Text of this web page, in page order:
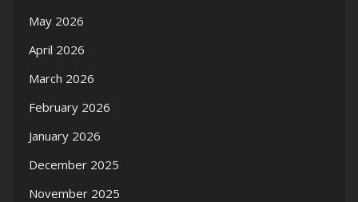
May 2026
April 2026
March 2026
February 2026
January 2026
December 2025
November 2025